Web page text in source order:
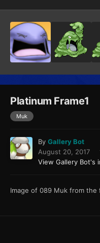
Platinum Frame1
Muk
By Gallery Bot
August 20, 2017
View Gallery Bot's
Image of 089 Muk from the